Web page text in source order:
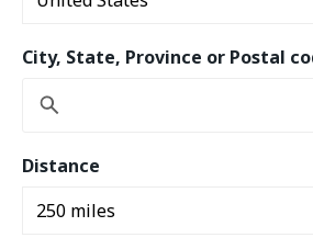
City, State, Province or Postal
Distance